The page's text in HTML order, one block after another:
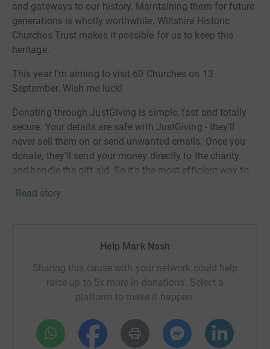
and gateways to our history. Maintaining them for future
generations is wholly worthwhile. Wiltshire Historic
Churches Trust makes it possible for us to keep this
heritage.
This year I'm aiming to visit 60 Churches on 13
September. Wish me luck!
Donating through JustGiving is simple, fast and totally
secure. Your details are safe with JustGiving - they'll
never sell them on or send unwanted emails. Once you
donate, they'll send your money directly to the charity
and handle the gift aid. So it's the most efficient way to
Read story
Help Mark Nash
Sharing this cause with your network could help
raise up to 5x more in donations. Select a
platform to make it happen: